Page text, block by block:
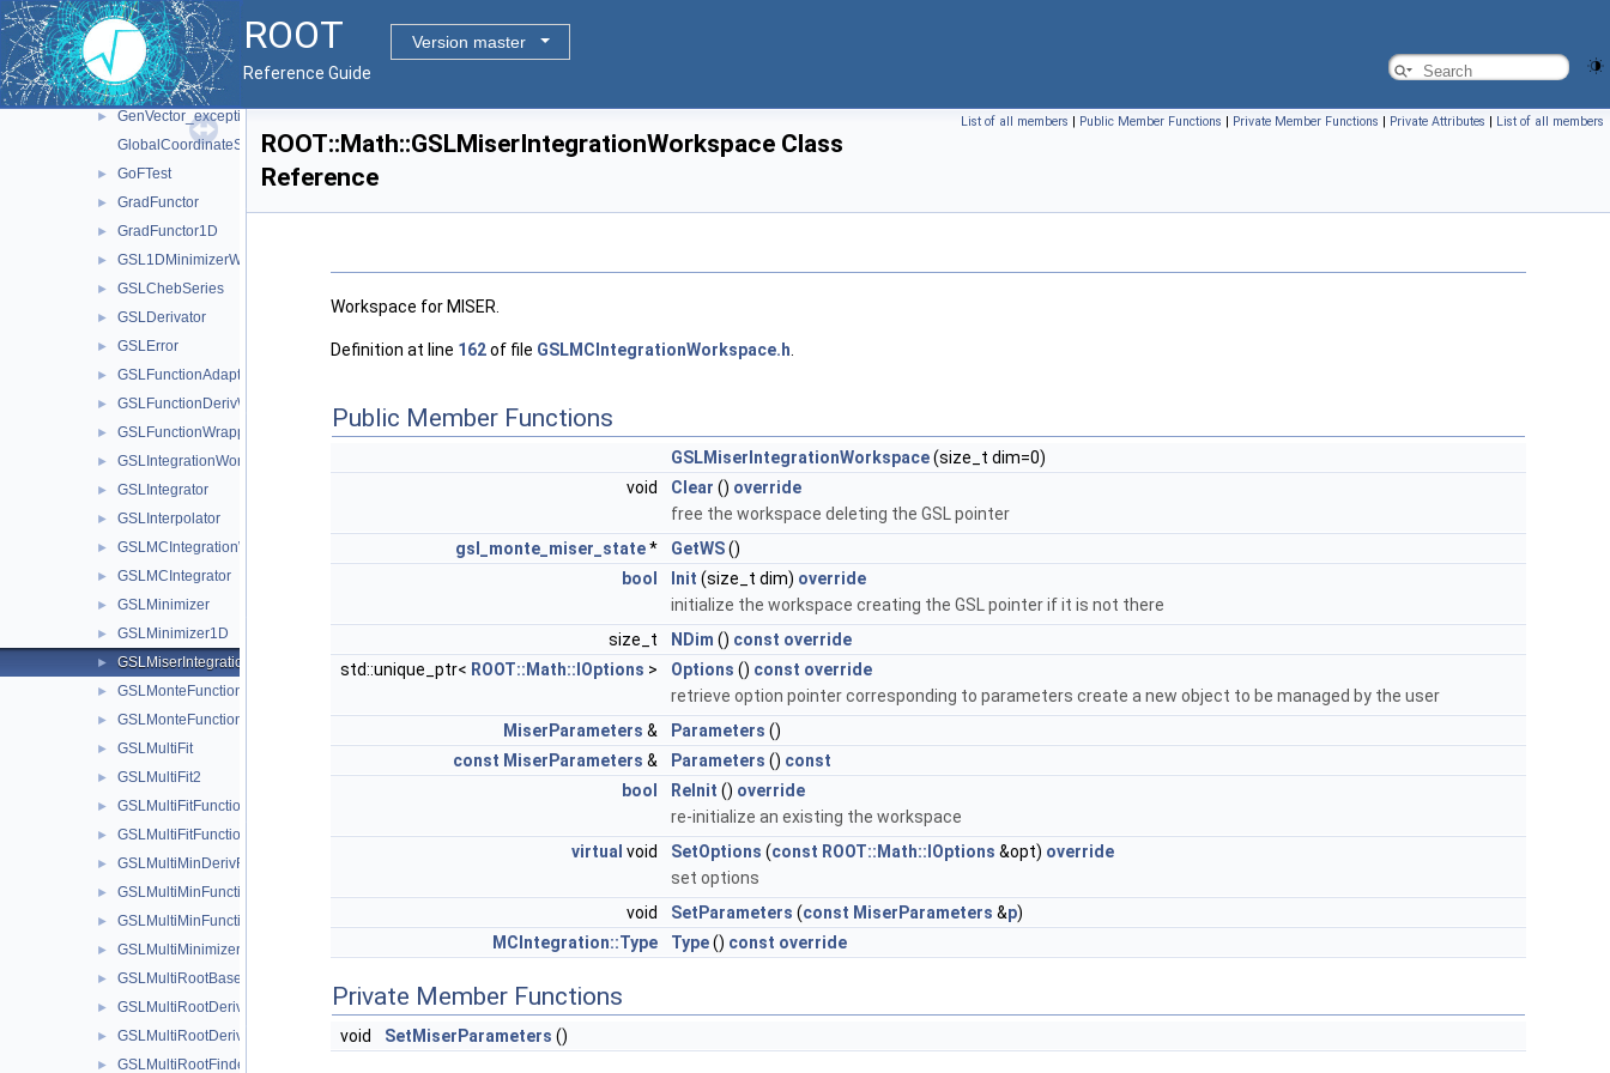
ROOT
Version master
Reference Guide
► GeneralLinearFunctionDerivation< double >
► GeneticMinimizer
► GeneticMinimizerParameters
►
GenVector_exception
GlobalCoordinateSystemTag
► GoFTest
► GradFunctor
► GradFunctor1D
► GSL1DMinimizerWrapper
► GSLChebSeries
► GSLDerivator
► GSLError
► GSLFunctionAdapter
► GSLFunctionDerivWrapper
► GSLFunctionWrapper
► GSLIntegrationWorkspace
► GSLIntegrator
► GSLInterpolator
► GSLMCIntegrationWorkspace
► GSLMCIntegrator
► GSLMinimizer
► GSLMinimizer1D
► GSLMiserIntegrationWorkspace
► GSLMonteFunctionAdapter
► GSLMonteFunctionWrapper
► GSLMultiFit
► GSLMultiFit2
► GSLMultiFitFunctionAdapter
► GSLMultiFitFunctionWrapper
► GSLMultiMinDerivFunctionWrapper
► GSLMultiMinFunctionAdapter
► GSLMultiMinFunctionWrapper
► GSLMultiMinimizer
► GSLMultiRootBaseSolver
► GSLMultiRootDerivFunctionWrapper
► GSLMultiRootDerivSolver
► GSLMultiRootFinder
List of all members | Public Member Functions | Private Member Functions | Private Attributes | List of all members
ROOT::Math::GSLMiserIntegrationWorkspace Class
Reference
Workspace for MISER.
Definition at line 162of file GSLMCIntegrationWorkspace.h
Public Member Functions
GSLMiserIntegrationWorkspace(size_t dim=0)
void
Clear () override
free the workspace deleting the GSL pointer
gsl_monte_miser_state* GetWS()
bool
Init (size_t dim) override
initialize the workspace creating the GSL pointer if it is not there
size_t
NDim () const override
std::unique_ptr< ROOT::Math::IOptions > Options () const override
retrieve option pointer corresponding to parameters create a new object to be managed by the user
MiserParameters & Parameters ()
const MiserParameters & Parameters () const
bool
ReInit () override
re-initialize an existing the workspace
virtual void SetOptions (const ROOT::Math::IOptions &opt) override
set options
void
SetParameters (const MiserParameters &p)
MCIntegration::Type
Type() const override
Private Member Functions
void SetMiserParameters ()